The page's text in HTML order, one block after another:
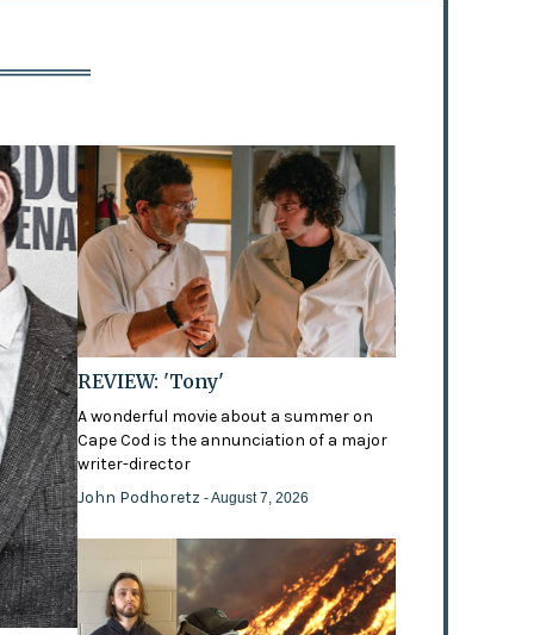
REVIEW: 'Tony'
A wonderful movie about a summer on
Cape Cod is the annunciation of a major
writer-director
John Podhoretz- August 7, 2026